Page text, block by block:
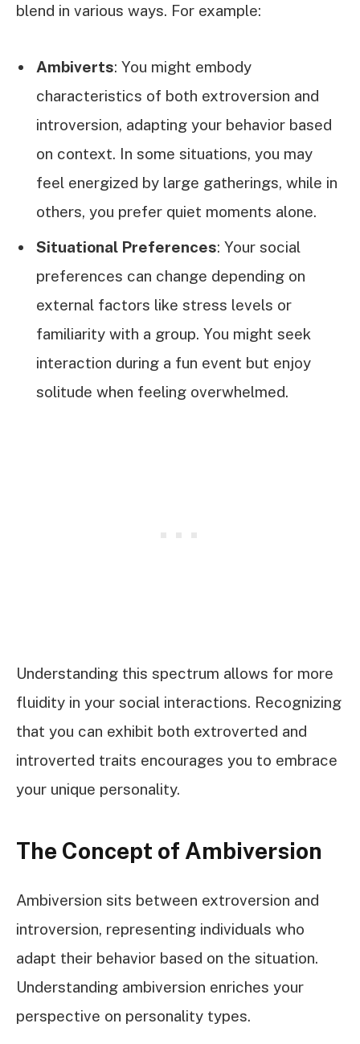
blend in various ways. For example:
Ambiverts: You might embody
characteristics of both extroversion and
introversion, adapting your behavior based
on context. In some situations, you may
feel energized by large gatherings, while in
others, you prefer quiet moments alone.
Situational Preferences: Your social
preferences can change depending on
external factors like stress levels or
familiarity with a group. You might seek
interaction during a fun event but enjoy
solitude when feeling overwhelmed.
Understanding this spectrum allows for more
fluidity in your social interactions. Recognizing
that you can exhibit both extroverted and
introverted traits encourages you to embrace
your unique personality.
The Concept of Ambiversion
Ambiversion sits between extroversion and
introversion, representing individuals who
adapt their behavior based on the situation.
Understanding ambiversion enriches your
perspective on personality types.